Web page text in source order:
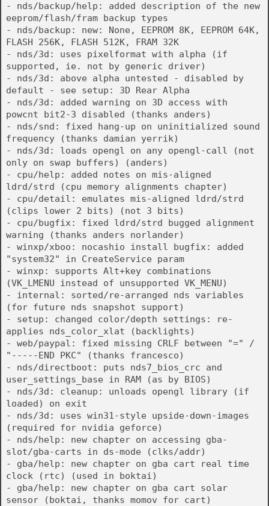
- nds/backup/help: added description of the new
eeprom/flash/fram backup types
- nds/backup: new: None, EEPROM 8K, EEPROM 64K,
FLASH 256K, FLASH 512K, FRAM 32K
- nds/3d: uses pixelformat with alpha (if
supported, ie. not by generic driver)
- nds/3d: above alpha untested - disabled by
default - see setup: 3D Rear Alpha
- nds/3d: added warning on 3D access with
powcnt bit2-3 disabled (thanks anders)
- nds/snd: fixed hang-up on uninitialized sound
frequency (thanks damian yerrik)
- nds/3d: loads opengl on any opengl-call (not
only on swap buffers) (anders)
- cpu/help: added notes on mis-aligned
ldrd/strd (cpu memory alignments chapter)
- cpu/detail: emulates mis-aligned ldrd/strd
(clips lower 2 bits) (not 3 bits)
- cpu/bugfix: fixed ldrd/strd bugged alignment
warning (thanks anders norlander)
- winxp/xboo: nocashio install bugfix: added
"system32" in CreateService param
- winxp: supports Alt+key combinations
(VK_LMENU instead of unsupported VK_MENU)
- internal: sorted/re-arranged nds variables
(for future nds snapshot support)
- setup: changed color/depth settings: re-
applies nds_color_xlat (backlights)
- web/paypal: fixed missing CRLF between "=" /
"-----END PKC" (thanks francesco)
- nds/directboot: puts nds7_bios_crc and
user_settings_base in RAM (as by BIOS)
- nds/3d: cleanup: unloads opengl library (if
loaded) on exit
- nds/3d: uses win31-style upside-down-images
(required for nvidia geforce)
- nds/help: new chapter on accessing gba-
slot/gba-carts in ds-mode (clks/addr)
- gba/help: new chapter on gba cart real time
clock (rtc) (used in boktai)
- gba/help: new chapter on gba cart solar
sensor (boktai, thanks momov for cart)